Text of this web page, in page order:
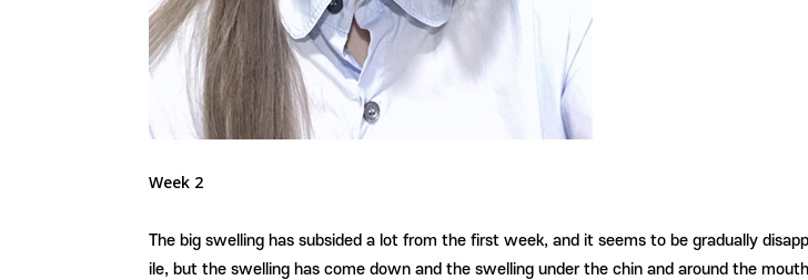
Week 2
The big swelling has subsided a lot from the first week, and it seems to be gradually
ile, but the swelling has come down and the swelling under the chin and around the